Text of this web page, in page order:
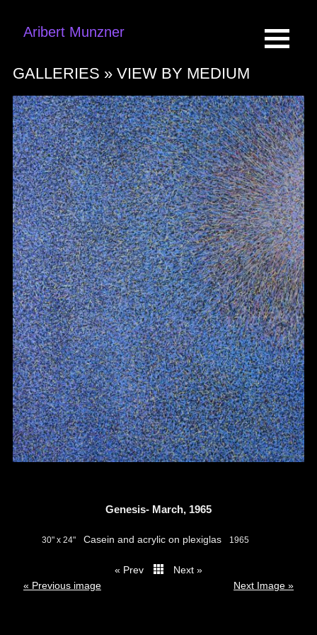
Aribert Munzner
GALLERIES » VIEW BY MEDIUM
Genesis- March, 1965
30" x 24" Casein and acrylic on plexiglas 1965
« Prev
Next »
« Previous image
Next Image »